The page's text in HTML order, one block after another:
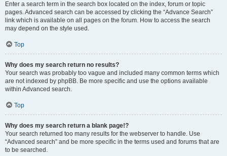
Enter a search term in the search box located on the index, forum or topic
pages. Advanced search can be accessed by clicking the “Advance Search”
link which is available on all pages on the forum. How to access the search
may depend on the style used.
Top
Why does my search return no results?
Your search was probably too vague and included many common terms which
are not indexed by phpBB. Be more specific and use the options available
within Advanced search.
Top
Why does my search return a blank page!?
Your search returned too many results for the webserver to handle. Use
“Advanced search” and be more specific in the terms used and forums that are
to be searched.